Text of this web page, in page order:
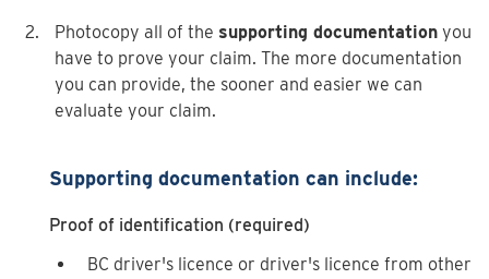
Photocopy all of the supporting documentation you
have to prove your claim. The more documentation
you can provide, the sooner and easier we can
evaluate your claim.
Supporting documentation can include:
Proof of identification (required)
BC driver's licence or driver's licence from other